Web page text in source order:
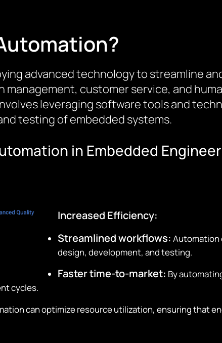
advanced technology to streamline
customer service, and
leveraging software tools and
testing of embedded systems.
in Embedded
Increased Efficiency:
Streamlined workflows: Automation
design, development, and testing.
Faster time-to-market: By
cycles.
can optimize resource utilization, ensuring that